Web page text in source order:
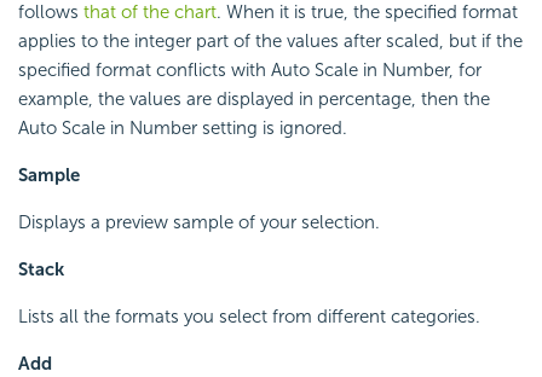
follows that of the chart. When it is true, the specified format
applies to the integer part of the values after scaled, but if the
specified format conflicts with Auto Scale in Number, for
example, the values are displayed in percentage, then the
Auto Scale in Number setting is ignored.
Sample
Displays a preview sample of your selection.
Stack
Lists all the formats you select from different categories.
Add